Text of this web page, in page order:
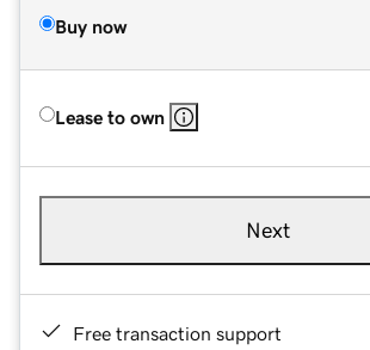
Buy now
Lease to own
Next
Free transaction support